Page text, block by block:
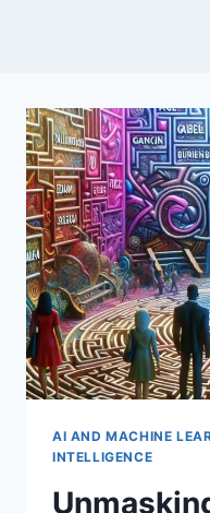
AI AND MACHINE
INTELLIGENCE